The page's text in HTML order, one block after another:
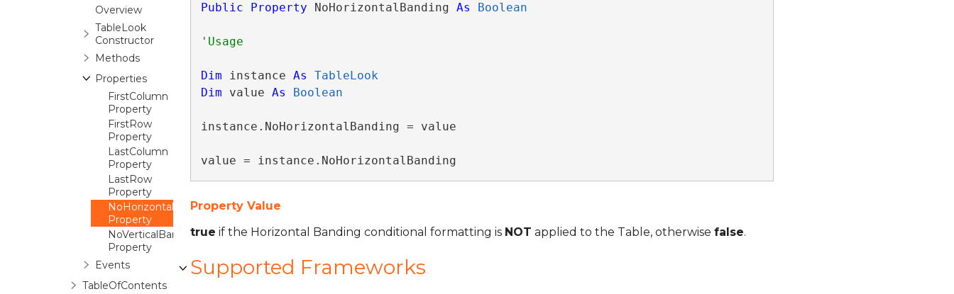
Overview
TableLook
Constructor
Methods
Properties
FirstColumn
Property
FirstRow
Property
LastColumn
Property
LastRow
Property
NoHorizontalBanding
Property
NoVerticalBanding
Property
Events
TableOfContents
Public Property NoHorizontalBanding As Boolean
Dim instance As
TableLook
Dim value As Boolean
instance.NoHorizontalBanding = value
value = instance.NoHorizontalBanding
Property Value
true if the Horizontal Banding conditional formatting is NOT applied to the Table, otherwise false.
Supported Frameworks